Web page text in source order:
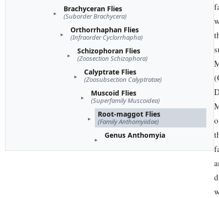
Brachyceran Flies
(Suborder Brachycera)
Orthorrhaphan Flies
(Infraorder Cyclorrhapha)
Schizophoran Flies
(Zoosection Schizophora)
Calyptrate Flies
(Zoosubsection Calyptratae)
Muscoid Flies
(Superfamily Muscoidea)
Root-maggot Flies
(Family Anthomyiidae)
Genus Anthomyia